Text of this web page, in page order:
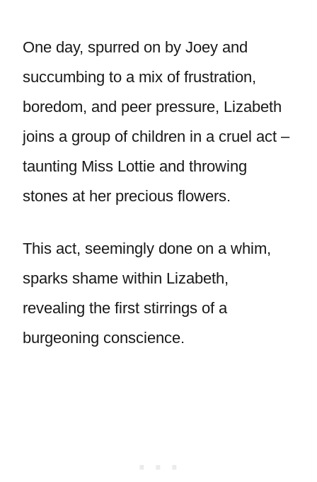
One day, spurred on by Joey and
succumbing to a mix of frustration,
boredom, and peer pressure, Lizabeth
joins a group of children in a cruel act –
taunting Miss Lottie and throwing
stones at her precious flowers.
This act, seemingly done on a whim,
sparks shame within Lizabeth,
revealing the first stirrings of a
burgeoning conscience.